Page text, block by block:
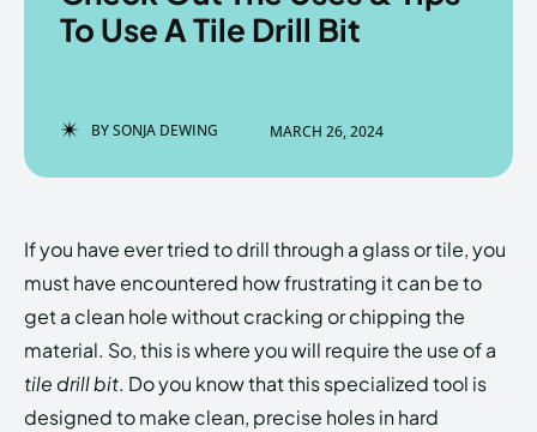
Enter the depths of the
HOMEPAGE TERMS & CONDITIONS
EchoVerse
Enter the depths of the
HOMEPAGE TERMS & CONDITIONS
EchoVerse
To Use A Tile Drill Bit
BYSONJA DEWING MARCH 26, 2024
If you have ever tried to drill through a glass or tile, you
must have encountered how frustrating it can be to
get a clean hole without cracking or chipping the
material. So, this is where you will require the use of a
tile drill bit. Do you know that this specialized tool is
designed to make clean, precise holes in hard